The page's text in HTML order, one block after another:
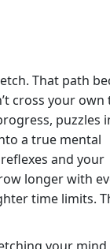
That path
cross your own
puzzles
a true mental
and your
longer with
time limits.